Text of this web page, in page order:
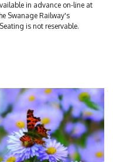
in advance on-line at
Swanage Railway's
is not reservable.